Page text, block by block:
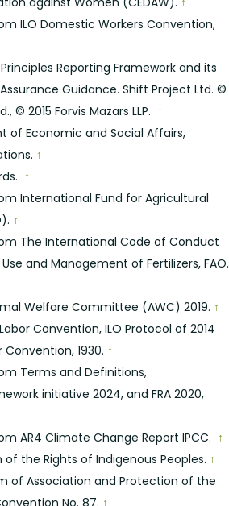
ILO Domestic Workers Convention,
Reporting Framework and its
Guidance. Shift Project Ltd. ©
© 2015 Forvis Mazars LLP. ↑
of Economic and Social Affairs,
↑
↑
International Fund for Agricultural
↑
The International Code of Conduct
and Management of Fertilizers, FAO.
Welfare Committee (AWC) 2019. ↑
Convention, ILO Protocol of 2014
1930. ↑
Terms and Definitions,
initiative 2024, and FRA 2020,
AR4 Climate Change Report IPCC. ↑
the Rights of Indigenous Peoples. ↑
of Association and Protection of the
No. 87. ↑